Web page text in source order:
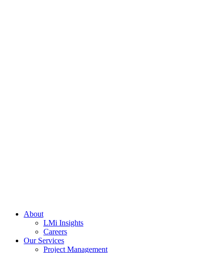
About
LMi Insights
Careers
Our Services
Project Management